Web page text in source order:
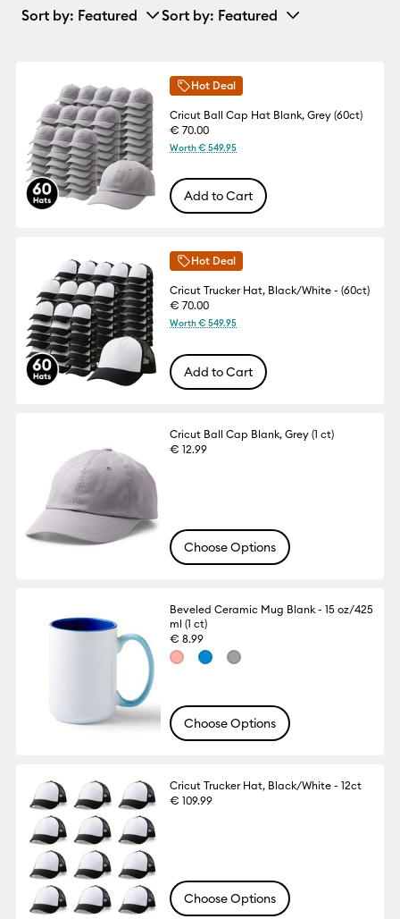
Sort by: Featured Sort by: Featured
Hot Deal
Cricut Ball Cap Hat Blank, Grey (60ct)
€ 70.00
Worth € 549.95
Add to Cart
Hot Deal
Cricut Trucker Hat, Black/White - (60ct)
€ 70.00
Worth € 549.95
Add to Cart
Cricut Ball Cap Blank, Grey (1 ct)
€ 12.99
Choose Options
Beveled Ceramic Mug Blank - 15 oz/425
ml (1 ct)
€ 8.99
Choose Options
Cricut Trucker Hat, Black/White - 12ct
€ 109.99
Choose Options